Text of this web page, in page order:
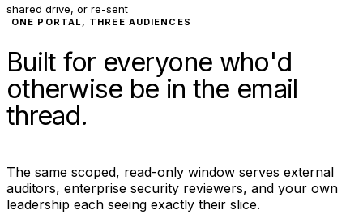
shared drive, or re-sent
ONE PORTAL, THREE AUDIENCES
Built for everyone who'd
otherwise be in the email
thread.
The same scoped, read-only window serves external
auditors, enterprise security reviewers, and your own
leadership each seeing exactly their slice.